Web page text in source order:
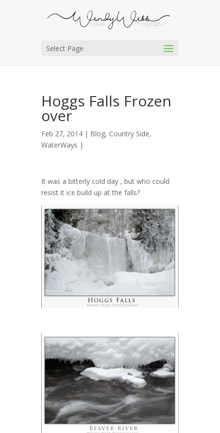
Select Page
Hoggs Falls Frozen
over
Feb 27, 2014 | Blog, Country Side,
WaterWays |
It was a bitterly cold day , but who could
resist it ice build up at the falls?